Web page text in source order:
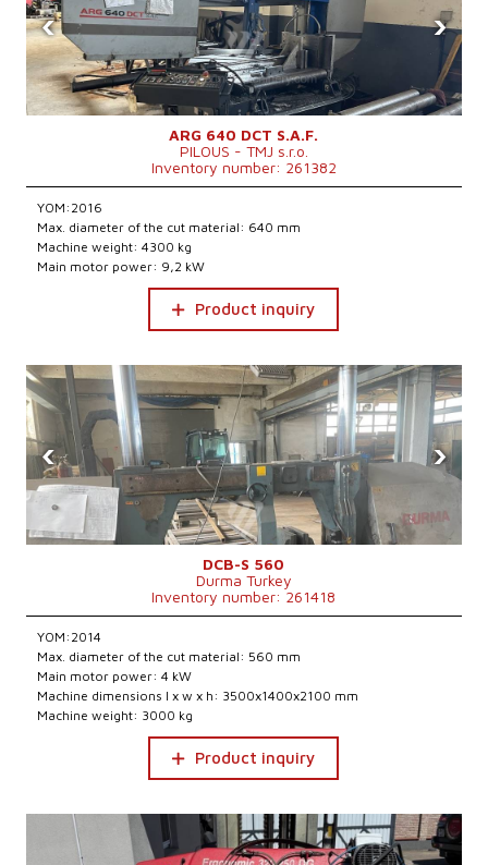
‹ ›
ARG 640 DCT S.A.F.
PILOUS - TMJ s.r.o.
Inventory number: 261382
YOM:2016
Max. diameter of the cut material: 640 mm
Machine weight: 4300 kg
Main motor power: 9,2 kW
Product inquiry
‹ ›
DCB-S 560
Durma Turkey
Inventory number: 261418
YOM:2014
Max. diameter of the cut material: 560 mm
Main motor power: 4 kW
Machine dimensions l x w x h: 3500x1400x2100 mm
Machine weight: 3000 kg
Product inquiry